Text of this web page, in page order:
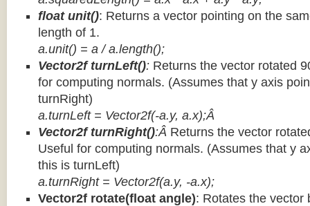
float unit(): Returns a vector pointing on the
length of 1.
a.unit() = a / a.length();
Vector2f turnLeft(): Returns the vector rotated
for computing normals. (Assumes that y axis
turnRight)
a.turnLeft = Vector2f(-a.y, a.x);Â
Vector2f turnRight():Â Returns the vector
Useful for computing normals. (Assumes that y
this is turnLeft)
a.turnRight = Vector2f(a.y, -a.x);
Vector2f rotate(float angle): Rotates the vector